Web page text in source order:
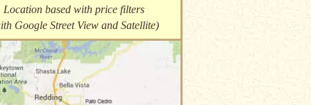
Location based with price filters
Google Street View and Satellite)